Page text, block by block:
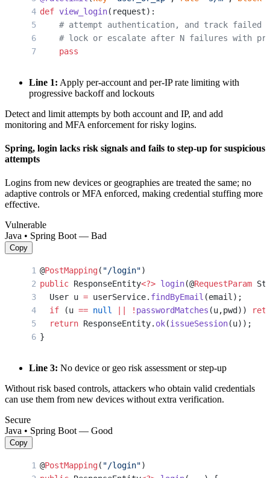
def view_login(request):
# attempt authentication, and track failed
# lock or escalate after N failures with
    pass
Line 1: Apply per-account and per-IP rate limiting with
progressive backoff and lockouts
Detect and limit attempts by both account and IP, and add
monitoring and MFA enforcement for risky logins.
Spring, login lacks risk signals and fails to step-up for suspicious
attempts
Logins from new devices or geographies are treated the same; no
adaptive controls or MFA enforced, making credential stuffing more
effective.
Vulnerable
Java • Spring Boot — Bad
Copy
@PostMapping( "/login")
public ResponseEntity<?> login(@RequestParam
  User u
= userService. findByEmail (email);
  if
(u == null ! passwordMatches (u,pwd))
  return
ResponseEntity. ok(issueSession(u));
}
Line 3: No device or geo risk assessment or step-up
Without risk based controls, attackers who obtain valid credentials
can use them from new devices without extra verification.
Secure
Java • Spring Boot — Good
Copy
@PostMapping( "/login")